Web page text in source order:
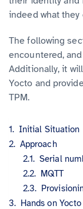
indeed what they
The following
encountered,
Additionally, it
Yocto and
TPM.
Initial Situation
Approach
Serial
MQTT
Hands on Yocto